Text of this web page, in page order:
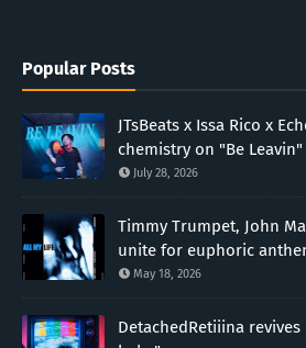
Popular Posts
JTsBeats x Issa Rico x
chemistry on "Be Leavin"
July 28, 2026
Timmy Trumpet, John
unite for euphoric
May 18, 2026
DetachedRetiiina